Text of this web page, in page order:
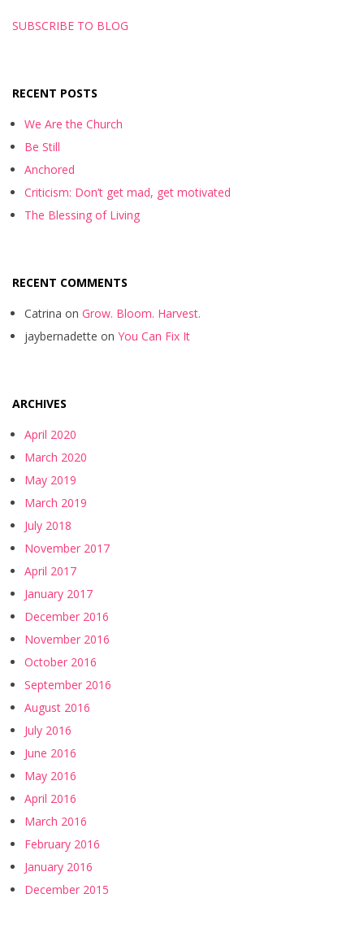
SUBSCRIBE TO BLOG
RECENT POSTS
We Are the Church
Be Still
Anchored
Criticism: Don’t get mad, get motivated
The Blessing of Living
RECENT COMMENTS
Catrina on Grow. Bloom. Harvest.
jaybernadette on You Can Fix It
ARCHIVES
April 2020
March 2020
May 2019
March 2019
July 2018
November 2017
April 2017
January 2017
December 2016
November 2016
October 2016
September 2016
August 2016
July 2016
June 2016
May 2016
April 2016
March 2016
February 2016
January 2016
December 2015